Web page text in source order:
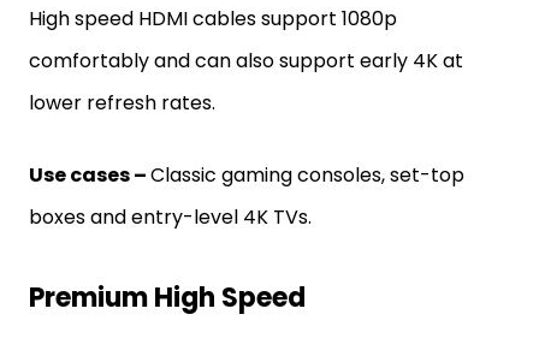
High speed HDMI cables support 1080p
comfortably and can also support early 4K at
lower refresh rates.
Use cases –Classic gaming consoles, set-top
boxes and entry-level 4K TVs.
Premium High Speed